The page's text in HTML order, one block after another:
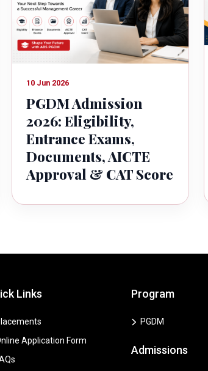
10 Jun 2026
PGDM Admission
2026: Eligibility,
Entrance Exams,
Documents, AICTE
Approval & CAT Score
Links
Application Form
Program
PGDM
Admissions